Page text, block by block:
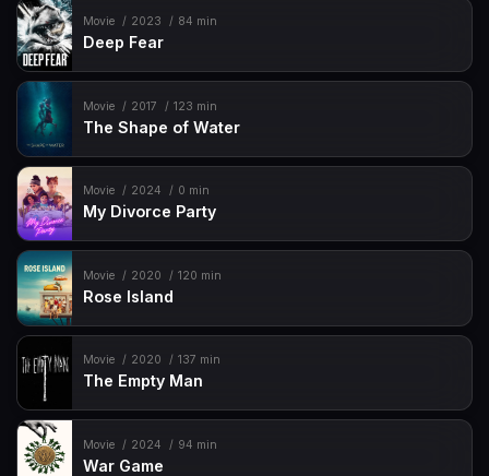
Movie 2023 84 min
Deep Fear
Movie 2017 123 min
The Shape of Water
Movie 2024 0 min
My Divorce Party
Movie 2020 120 min
Rose Island
Movie 2020 137 min
The Empty Man
Movie 2024 94 min
War Game